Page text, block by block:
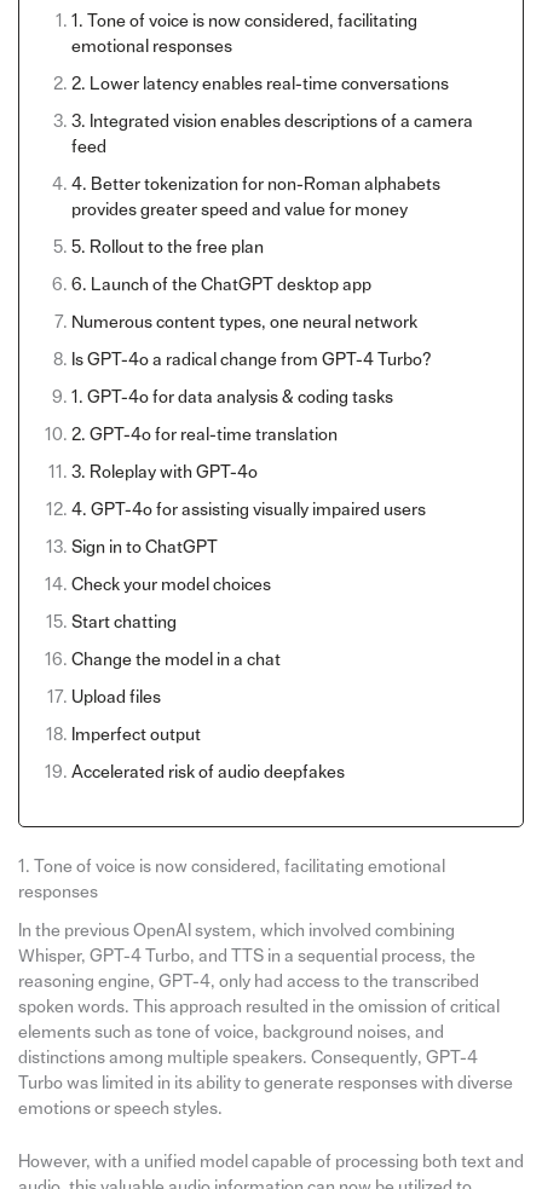
1. Tone of voice is now considered, facilitating
emotional responses
2. Lower latency enables real-time conversations
3. Integrated vision enables descriptions of a camera
feed
4. Better tokenization for non-Roman alphabets
provides greater speed and value for money
5. Rollout to the free plan
6. Launch of the ChatGPT desktop app
Numerous content types, one neural network
Is GPT-4o a radical change from GPT-4 Turbo?
1. GPT-4o for data analysis & coding tasks
2. GPT-4o for real-time translation
3. Roleplay with GPT-4o
4. GPT-4o for assisting visually impaired users
Sign in to ChatGPT
Check your model choices
Start chatting
Change the model in a chat
Upload files
Imperfect output
Accelerated risk of audio deepfakes
1. Tone of voice is now considered, facilitating emotional
responses
In the previous OpenAI system, which involved combining
Whisper, GPT-4 Turbo, and TTS in a sequential process, the
reasoning engine, GPT-4, only had access to the transcribed
spoken words. This approach resulted in the omission of critical
elements such as tone of voice, background noises, and
distinctions among multiple speakers. Consequently, GPT-4
Turbo was limited in its ability to generate responses with diverse
emotions or speech styles.
However, with a unified model capable of processing both text and